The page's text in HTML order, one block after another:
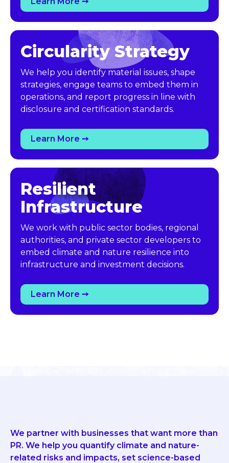
Circularity Strategy
We help you identify material issues, shape
strategies, engage teams to embed them in
operations, and report progress in line with
disclosure and certification standards.
Learn More ➙
Resilient
Infrastructure
We work with public sector bodies, regional
authorities, and private sector developers to
embed climate and nature resilience into
infrastructure and investment decisions.
Learn More ➙
We partner with businesses that want more than
PR. We help you quantify climate and nature-
related risks and impacts, set science-based